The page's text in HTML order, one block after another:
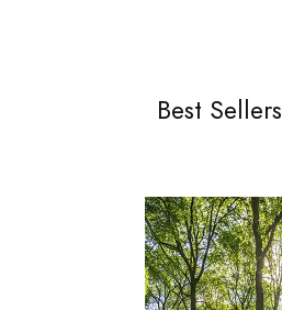
Best Sellers